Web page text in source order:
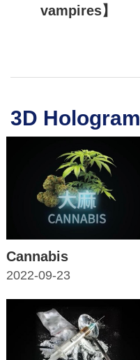
vampires】
3D Hologram
Cannabis
2022-09-23